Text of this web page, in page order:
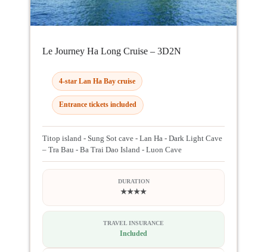
Le Journey Ha Long Cruise – 3D2N
4-star Lan Ha Bay cruise
Entrance tickets included
Titop island - Sung Sot cave - Lan Ha - Dark Light Cave
– Tra Bau - Ba Trai Dao Island - Luon Cave
DURATION
★★★★
TRAVEL INSURANCE
Included